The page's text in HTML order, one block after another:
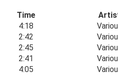
Time
4:18
2:42
2:45
2:41
4:05